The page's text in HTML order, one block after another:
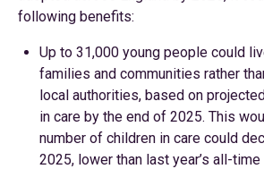
following benefits:
Up to 31,000 young people could
families and communities rather
local authorities, based on
in care by the end of 2025. This
number of children in care could
2025, lower than last year’s all-